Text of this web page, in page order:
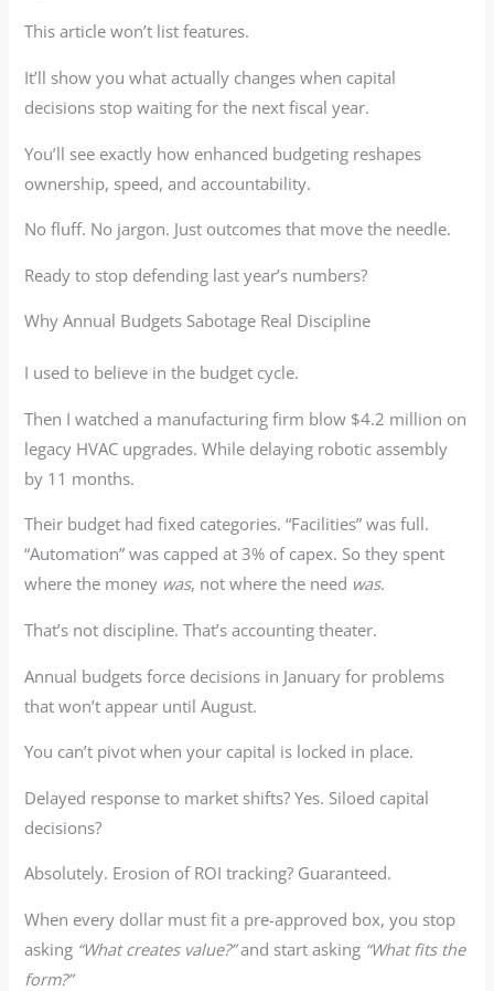
This article won’t list features.
It’ll show you what actually changes when capital
decisions stop waiting for the next fiscal year.
You’ll see exactly how enhanced budgeting reshapes
ownership, speed, and accountability.
No fluff. No jargon. Just outcomes that move the needle.
Ready to stop defending last year’s numbers?
Why Annual Budgets Sabotage Real Discipline
I used to believe in the budget cycle.
Then I watched a manufacturing firm blow $4.2 million on
legacy HVAC upgrades. While delaying robotic assembly
by 11 months.
Their budget had fixed categories. “Facilities” was full.
“Automation” was capped at 3% of capex. So they spent
where the money was, not where the need was.
That’s not discipline. That’s accounting theater.
Annual budgets force decisions in January for problems
that won’t appear until August.
You can’t pivot when your capital is locked in place.
Delayed response to market shifts? Yes. Siloed capital
decisions?
Absolutely. Erosion of ROI tracking? Guaranteed.
When every dollar must fit a pre-approved box, you stop
asking “What creates value?”and start asking “What fits the
form?”